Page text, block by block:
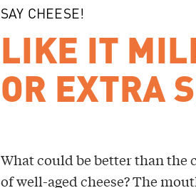
SAY CHEESE!
LIKE IT
OR EXTRA
What could be better than the
of well-aged cheese? The